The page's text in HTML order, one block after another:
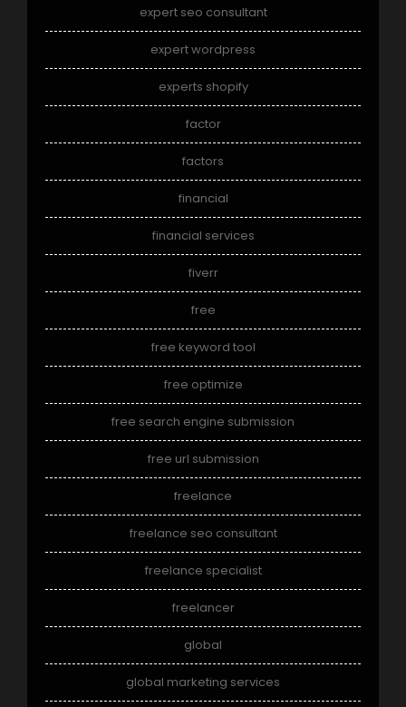
expert seo consultant
expert wordpress
experts shopify
factor
factors
financial
financial services
fiverr
free
free keyword tool
free optimize
free search engine submission
free url submission
freelance
freelance seo consultant
freelance specialist
freelancer
global
global marketing services